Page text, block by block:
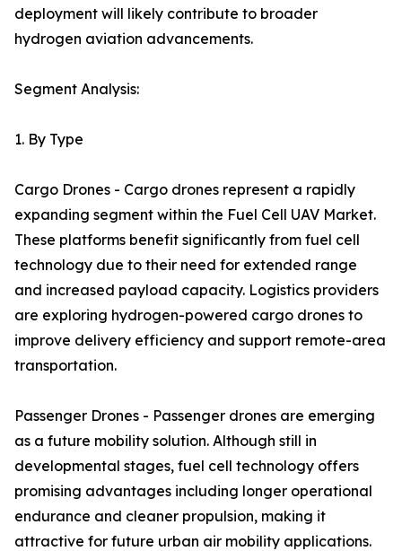
deployment will likely contribute to broader
hydrogen aviation advancements.
Segment Analysis:
1. By Type
Cargo Drones - Cargo drones represent a rapidly
expanding segment within the Fuel Cell UAV Market.
These platforms benefit significantly from fuel cell
technology due to their need for extended range
and increased payload capacity. Logistics providers
are exploring hydrogen-powered cargo drones to
improve delivery efficiency and support remote-area
transportation.
Passenger Drones - Passenger drones are emerging
as a future mobility solution. Although still in
developmental stages, fuel cell technology offers
promising advantages including longer operational
endurance and cleaner propulsion, making it
attractive for future urban air mobility applications.